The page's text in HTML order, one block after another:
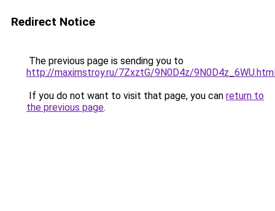
Redirect Notice
The previous page is sending you to
http://maximstroy.ru/7ZxztG/9N0D4z/
If you do not want to visit that page, you can return to
the previous page.